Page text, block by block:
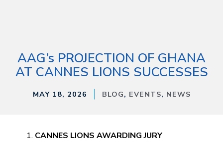
AAG’s PROJECTION OF GHANA
AT CANNES LIONS SUCCESSES
MAY 18, 2026 BLOG, EVENTS, NEWS
CANNES LIONS AWARDING JURY